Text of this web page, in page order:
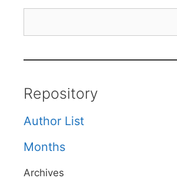
Repository
Author List
Months
Archives